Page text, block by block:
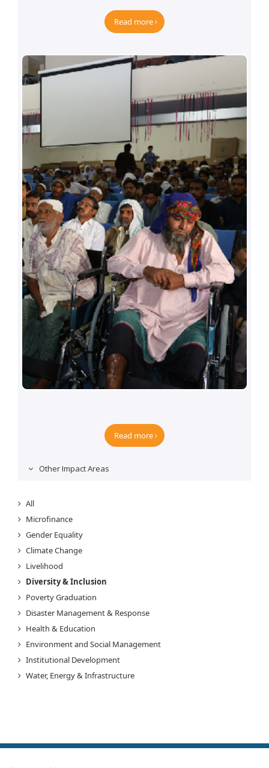
Read more
Read more
Other Impact Areas
All
Microfinance
Gender Equality
Climate Change
Livelihood
Diversity & Inclusion
Poverty Graduation
Disaster Management & Response
Health & Education
Environment and Social Management
Institutional Development
Water, Energy & Infrastructure